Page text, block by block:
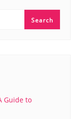
Search
Guide to